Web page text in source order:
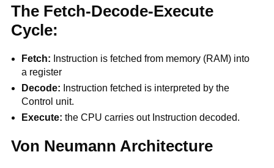
The Fetch-Decode-Execute
Cycle:
Fetch: Instruction is fetched from memory (RAM) into
a register
Decode: Instruction fetched is interpreted by the
Control unit.
Execute: the CPU carries out Instruction decoded.
Von Neumann Architecture